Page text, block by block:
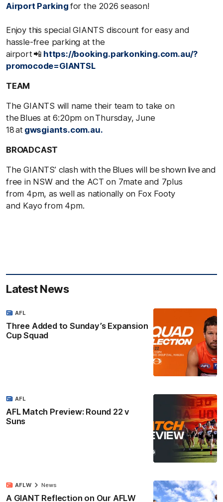
Airport Parking for the 2026 season!
Enjoy this special GIANTS discount for easy and
hassle-free parking at the
airport 📲 https://booking.parkonking.com.au/?
promocode=GIANTSL
TEAM
The GIANTS will name their team to take on
the Blues at 6:20pm on Thursday, June
18 at gwsgiants.com.au.
BROADCAST
The GIANTS’ clash with the Blues will be shown live and
free in NSW and the ACT on 7mate and 7plus
from 4pm, as well as nationally on Fox Footy
and Kayo from 4pm.
Latest News
Three Added to Sunday’s Expansion
Cup Squad
AFL
AFL Match Preview: Round 22 v
Suns
AFL
A GIANT Reflection on Our AFLW
AFLW News